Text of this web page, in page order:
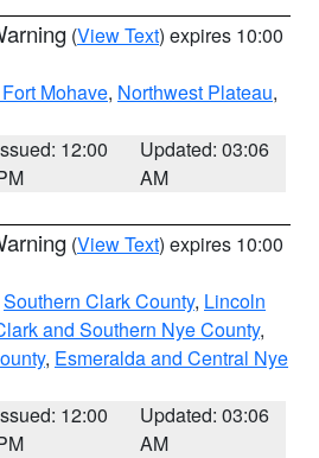
(View Text) expires 10:00
Mohave, Northwest Plateau,
12:00
Updated: 03:06
AM
(View Text) expires 10:00
Southern Clark County, Lincoln
and Southern Nye County,
, Esmeralda and Central Nye
12:00
Updated: 03:06
AM